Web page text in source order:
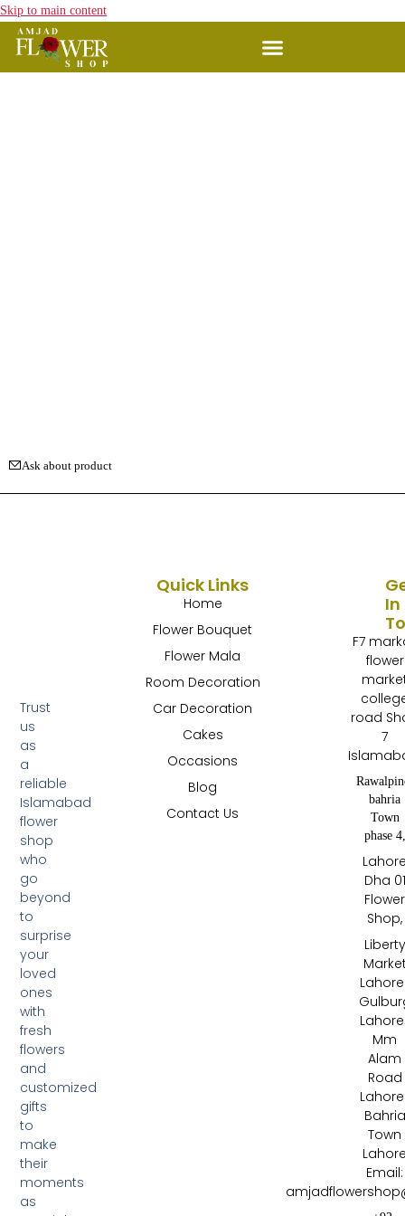
Skip to main content
Ask about product
Trust
us
as
a
reliable
Islamabad
flower
shop
who
go
beyond
to
surprise
your
loved
ones
with
fresh
flowers
and
customized
gifts
to
make
their
moments
as
Quick Links
Home
Flower Bouquet
Flower Mala
Room Decoration
Car Decoration
Cakes
Occasions
Blog
Contact Us
In
F7
flower
road
7
bahria
Town
phase 4,
Dha 01
Flower
Shop,
Liberty
Mm
Alam
Road
Bahria
Town
Email: